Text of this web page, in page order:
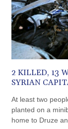
2 KILLED, 13
SYRIAN
At least two
planted on a
home to Druze